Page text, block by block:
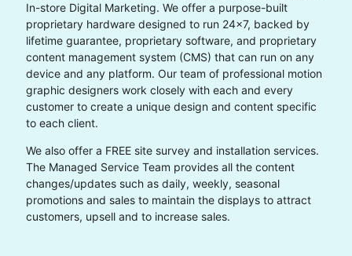
In-store Digital Marketing. We offer a purpose-built
proprietary hardware designed to run 24x7, backed by
lifetime guarantee, proprietary software, and proprietary
content management system (CMS) that can run on any
device and any platform. Our team of professional motion
graphic designers work closely with each and every
customer to create a unique design and content specific
to each client.
We also offer a FREE site survey and installation services.
The Managed Service Team provides all the content
changes/updates such as daily, weekly, seasonal
promotions and sales to maintain the displays to attract
customers, upsell and to increase sales.